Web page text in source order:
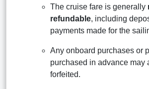
The cruise fare is generally
refundable, including
payments made for the
Any onboard purchases or
purchased in advance may
forfeited.